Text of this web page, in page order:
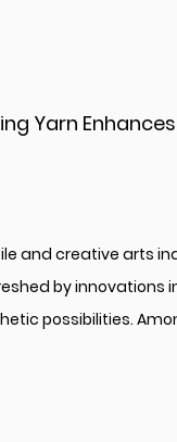
Metallized PET
The global market for
continues to evolve,
maintaining a